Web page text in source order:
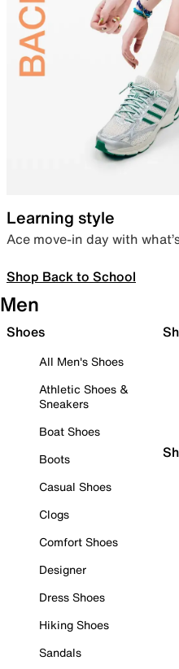
Learning style
Ace move-in day with
Shop Back to School
Men
Shoes
All Men's Shoes
Athletic Shoes &
Sneakers
Boat Shoes
Boots
Casual Shoes
Clogs
Comfort Shoes
Designer
Dress Shoes
Hiking Shoes
Sandals